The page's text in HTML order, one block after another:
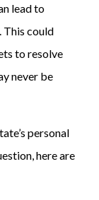
lead to
This could
to resolve
never be
personal
here are